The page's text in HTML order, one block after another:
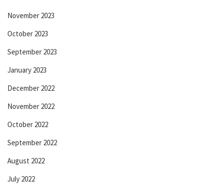
November 2023
October 2023
September 2023
January 2023
December 2022
November 2022
October 2022
September 2022
August 2022
July 2022